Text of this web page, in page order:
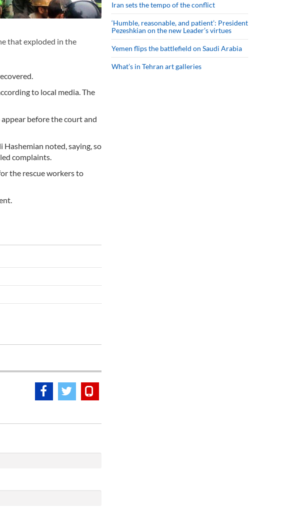
that exploded in the
to local media. The
before the court and
noted, saying, so
complaints.
the rescue workers to
Iran sets the tempo of the conflict
‘Humble, reasonable, and patient’: President
Pezeshkian on the new Leader’s virtues
Yemen flips the battlefield on Saudi Arabia
What’s in Tehran art galleries